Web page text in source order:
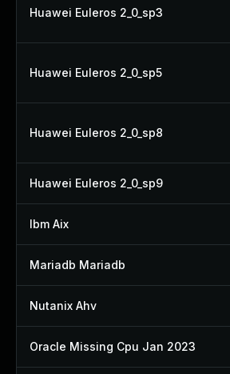
Huawei Euleros 2_0_sp3
Huawei Euleros 2_0_sp5
Huawei Euleros 2_0_sp8
Huawei Euleros 2_0_sp9
Ibm Aix
Mariadb Mariadb
Nutanix Ahv
Oracle Missing Cpu Jan 2023